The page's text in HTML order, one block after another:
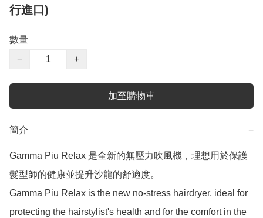
行進口)
數量
−
+
加至購物車
簡介 −
Gamma Piu Relax 是全新的無壓力吹風機，理想用於保護
髮型師的健康並提升沙龍的舒適度。
Gamma Piu Relax is the new no-stress hairdryer, ideal for
protecting the hairstylist's health and for the comfort in the